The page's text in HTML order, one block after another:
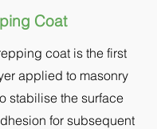
Coat
coat is the first
applied to masonry
stabilise the surface
for subsequent